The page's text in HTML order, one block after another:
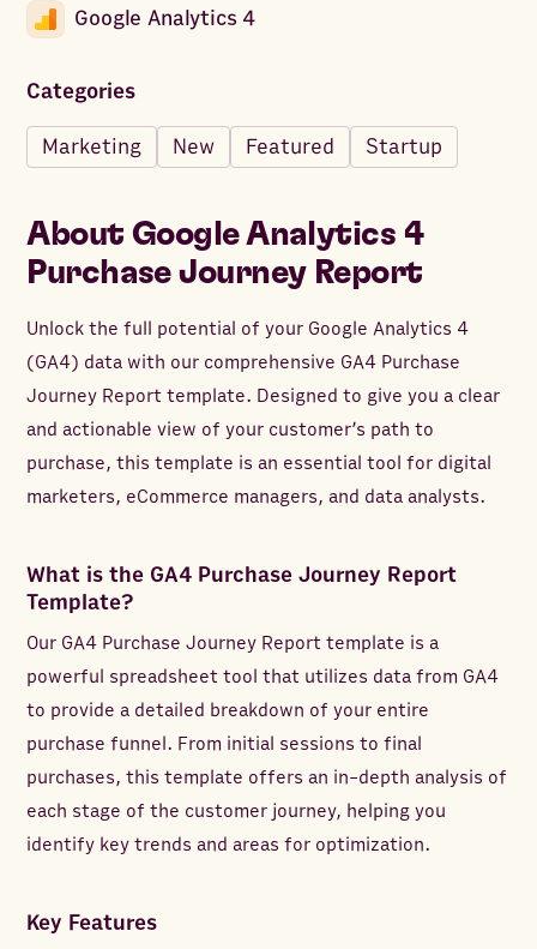
Google Analytics 4
Categories
Marketing New Featured Startup
About Google Analytics 4
Purchase Journey Report
Unlock the full potential of your Google Analytics 4
(GA4) data with our comprehensive GA4 Purchase
Journey Report template. Designed to give you a clear
and actionable view of your customer’s path to
purchase, this template is an essential tool for digital
marketers, eCommerce managers, and data analysts.
What is the GA4 Purchase Journey Report
Template?
Our GA4 Purchase Journey Report template is a
powerful spreadsheet tool that utilizes data from GA4
to provide a detailed breakdown of your entire
purchase funnel. From initial sessions to final
purchases, this template offers an in-depth analysis of
each stage of the customer journey, helping you
identify key trends and areas for optimization.
Key Features